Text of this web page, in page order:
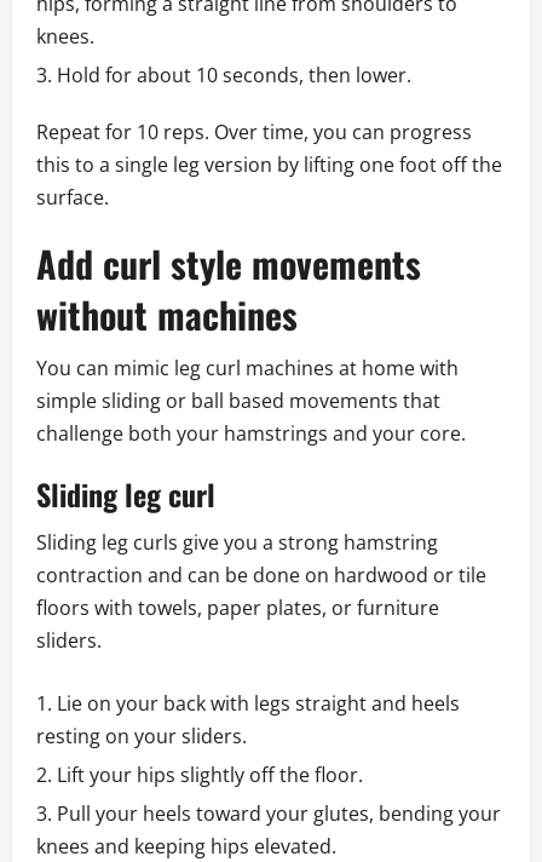
knees.
Hold for about 10 seconds, then lower.
Repeat for 10 reps. Over time, you can progress
this to a single leg version by lifting one foot off the
surface.
Add curl style movements
without machines
You can mimic leg curl machines at home with
simple sliding or ball based movements that
challenge both your hamstrings and your core.
Sliding leg curl
Sliding leg curls give you a strong hamstring
contraction and can be done on hardwood or tile
floors with towels, paper plates, or furniture
sliders.
Lie on your back with legs straight and heels
resting on your sliders.
Lift your hips slightly off the floor.
Pull your heels toward your glutes, bending your
knees and keeping hips elevated.